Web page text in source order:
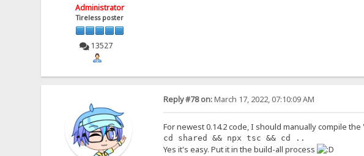
Administrator
Tireless poster
13527
Reply #78 on:March 17, 2022, 07:10:09 AM
For newest 0.14.2 code, I should manually compile
cd shared && npx tsc && cd ..
Yes it's easy. Put it in the build-all process